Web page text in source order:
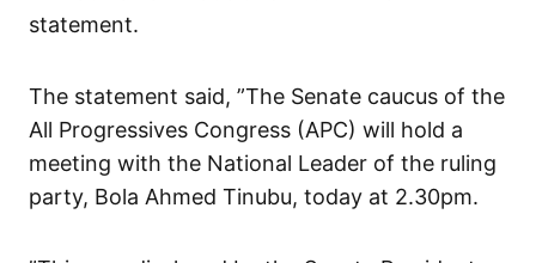
statement.
The statement said, ”The Senate caucus of the
All Progressives Congress (APC) will hold a
meeting with the National Leader of the ruling
party, Bola Ahmed Tinubu, today at 2.30pm.